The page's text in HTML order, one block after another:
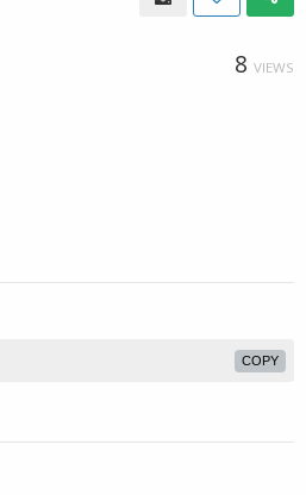
8 VIEWS
COPY